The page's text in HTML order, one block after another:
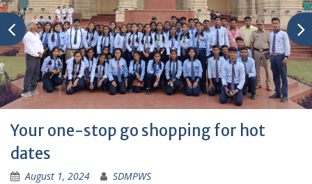
Your one-stop go shopping for hot
dates
August 1, 2024 SDMPWS